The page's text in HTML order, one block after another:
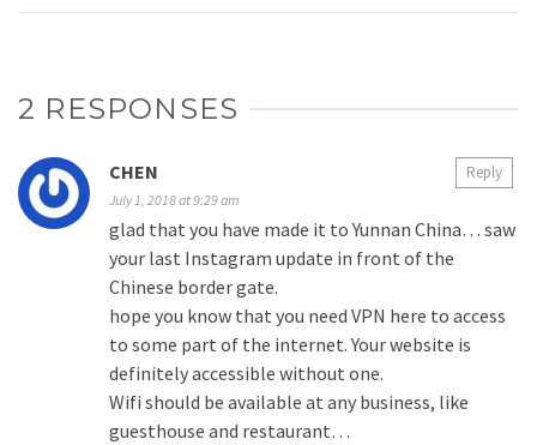
2 RESPONSES
CHEN
July 1, 2018 at 9:29 am
glad that you have made it to Yunnan China… saw
your last Instagram update in front of the
Chinese border gate.
hope you know that you need VPN here to access
to some part of the internet. Your website is
definitely accessible without one.
Wifi should be available at any business, like
guesthouse and restaurant…
Reply